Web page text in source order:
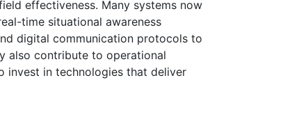
effectiveness. Many systems now
time situational awareness
digital communication protocols to
also contribute to operational
invest in technologies that deliver